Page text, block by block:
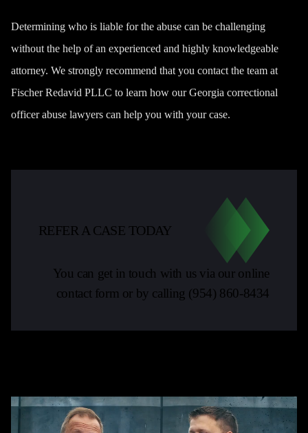
Determining who is liable for the abuse can be challenging
without the help of an experienced and highly knowledgeable
attorney. We strongly recommend that you contact the team at
Fischer Redavid PLLC to learn how our Georgia correctional
officer abuse lawyers can help you with your case.
REFER A CASE TODAY
You can get in touch with us via our online
contact form or by calling (954) 860-8434